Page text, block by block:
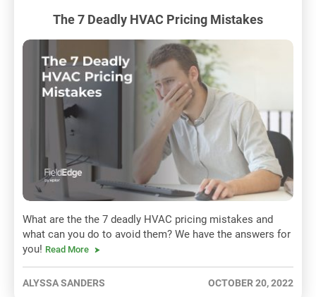
The 7 Deadly HVAC Pricing Mistakes
What are the the 7 deadly HVAC pricing mistakes and
what can you do to avoid them? We have the answers for
you! Read More
ALYSSA SANDERS OCTOBER 20, 2022